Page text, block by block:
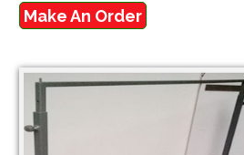
Make An Order